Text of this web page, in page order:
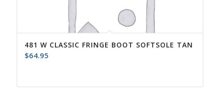
481 W CLASSIC FRINGE BOOT SOFTSOLE TAN
$64.95